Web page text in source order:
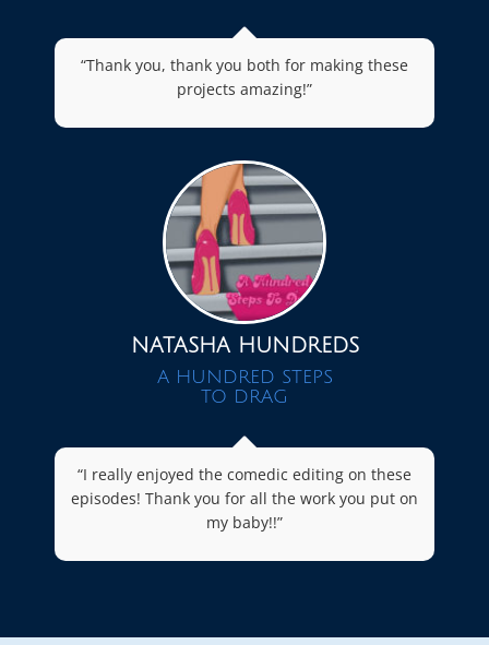
“Thank you, thank you both for making these
projects amazing!”
NATASHA HUNDREDS
A HUNDRED STEPS
TO DRAG
“I really enjoyed the comedic editing on these
episodes! Thank you for all the work you put on
my baby!!”